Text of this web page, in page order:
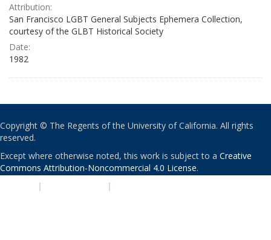
Attribution:
San Francisco LGBT General Subjects Ephemera Collection,
courtesy of the GLBT Historical Society
Date:
1982
Copyright © The Regents of the University of California. All rights
reserved.
Except where otherwise noted, this work is subject to a Creative
Commons Attribution-Noncommercial 4.0 License.
| |